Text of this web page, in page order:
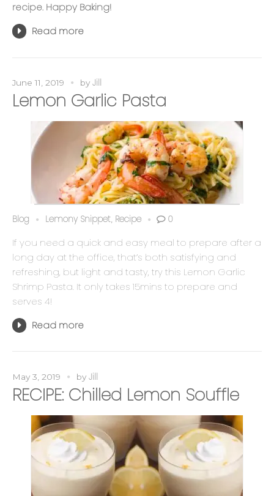
recipe. Happy Baking!
Read more
June 11, 2019 by Jill
Lemon Garlic Pasta
Blog Lemony Snippet, Recipe 0
If you need a quick and easy meal to prepare after a
long day at the office, that’s both satisfying and
refreshing, but light and tasty, try this Lemon Garlic
Shrimp Pasta. It only takes 15mins to prepare and
serves 4!
Read more
May 3, 2019 by Jill
RECIPE: Chilled Lemon Souffle